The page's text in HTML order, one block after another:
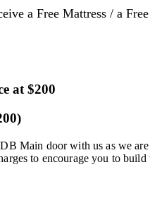
a Free Mattress / a
at $200
Main door with us as we
to encourage you to